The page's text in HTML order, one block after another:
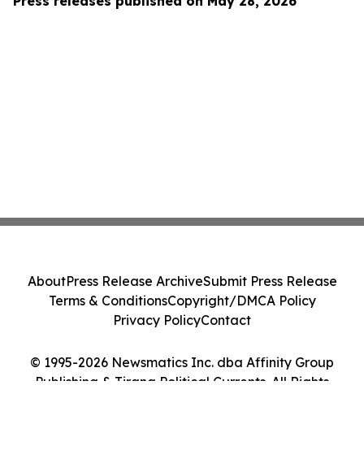
© 1995-2026 Newsmatics Inc. dba Affinity Group
Publishing & Tirana Political Currents. All Rights
AboutPress Release ArchiveSubmit Press Release
Terms & ConditionsCopyright/DMCA Policy
Privacy PolicyContact